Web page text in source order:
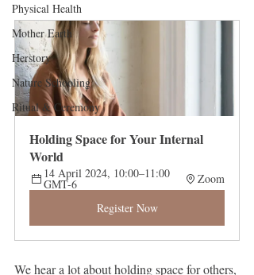
Physical Health
Mother Earth
Herstory
Nature Schooling
Ritual & Ceremony
Holding Space for Your Internal
World
14 April 2024, 10:00–11:00
GMT-6
Zoom
Register Now
We hear a lot about holding space for others,